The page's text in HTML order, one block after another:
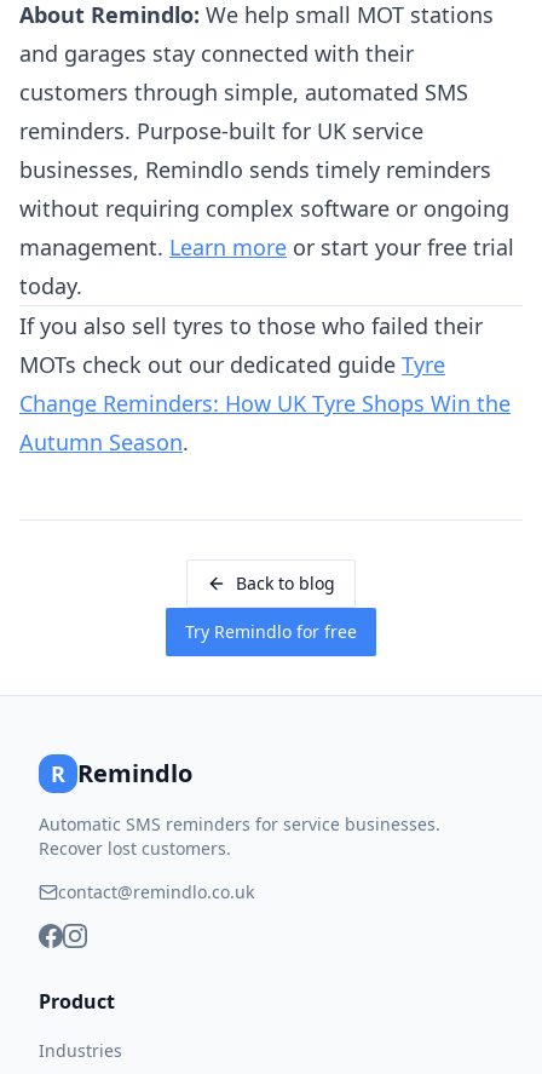
About Remindlo: We help small MOT stations
and garages stay connected with their
customers through simple, automated SMS
reminders. Purpose-built for UK service
businesses, Remindlo sends timely reminders
without requiring complex software or ongoing
management. Learn more or start your free trial
today.
If you also sell tyres to those who failed their
MOTs check out our dedicated guide Tyre
Change Reminders: How UK Tyre Shops Win the
Autumn Season.
Back to blog
Try Remindlo for free
R Remindlo
Automatic SMS reminders for service businesses.
Recover lost customers.
contact@remindlo.co.uk
Product
Industries